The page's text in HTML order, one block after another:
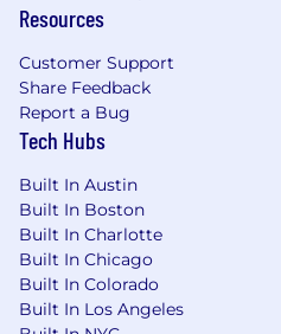
Resources
Customer Support
Share Feedback
Report a Bug
Tech Hubs
Built In Austin
Built In Boston
Built In Charlotte
Built In Chicago
Built In Colorado
Built In Los Angeles